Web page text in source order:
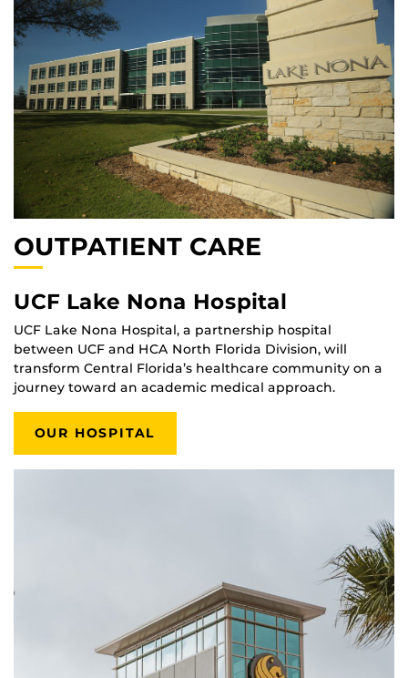
OUTPATIENT CARE
UCF Lake Nona Hospital
UCF Lake Nona Hospital, a partnership hospital
between UCF and HCA North Florida Division, will
transform Central Florida’s healthcare community on a
journey toward an academic medical approach.
OUR HOSPITAL